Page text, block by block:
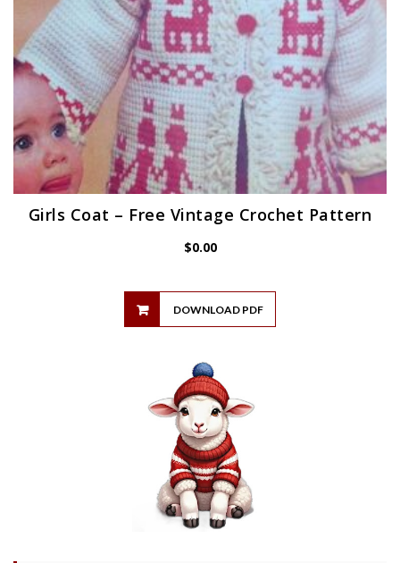
Girls Coat – Free Vintage Crochet Pattern
$0.00
DOWNLOAD PDF